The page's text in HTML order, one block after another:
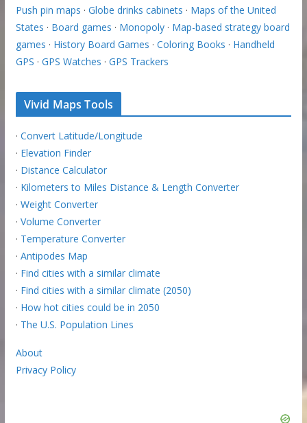
Push pin maps · Globe drinks cabinets · Maps of the United
States · Board games · Monopoly· Map-based strategy board
games · History Board Games · Coloring Books · Handheld
GPS · GPS Watches · GPS Trackers
Vivid Maps Tools
· Convert Latitude/Longitude
· Elevation Finder
· Distance Calculator
· Kilometers to Miles Distance & Length Converter
· Weight Converter
· Volume Converter
· Temperature Converter
· Antipodes Map
· Find cities with a similar climate
· Find cities with a similar climate (2050)
· How hot cities could be in 2050
· The U.S. Population Lines
About
Privacy Policy